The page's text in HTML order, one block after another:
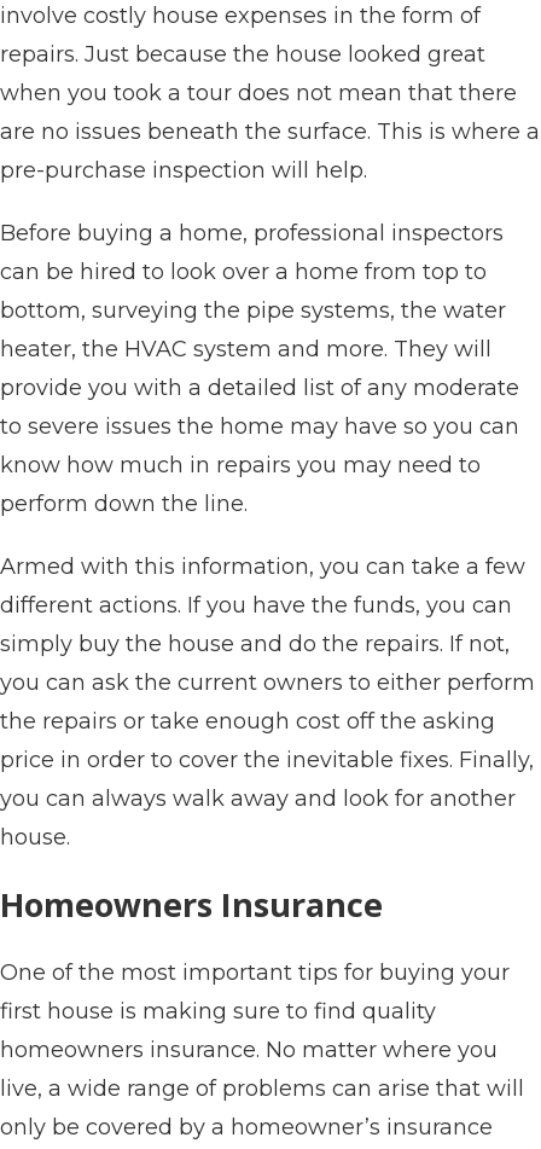
involve costly house expenses in the form of
repairs. Just because the house looked great
when you took a tour does not mean that there
are no issues beneath the surface. This is where a
pre-purchase inspection will help.
Before buying a home, professional inspectors
can be hired to look over a home from top to
bottom, surveying the pipe systems, the water
heater, the HVAC system and more. They will
provide you with a detailed list of any moderate
to severe issues the home may have so you can
know how much in repairs you may need to
perform down the line.
Armed with this information, you can take a few
different actions. If you have the funds, you can
simply buy the house and do the repairs. If not,
you can ask the current owners to either perform
the repairs or take enough cost off the asking
price in order to cover the inevitable fixes. Finally,
you can always walk away and look for another
house.
Homeowners Insurance
One of the most important tips for buying your
first house is making sure to find quality
homeowners insurance. No matter where you
live, a wide range of problems can arise that will
only be covered by a homeowner’s insurance